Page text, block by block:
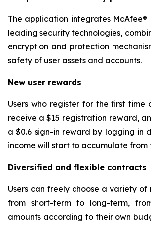
The application integrates McAfee®
leading security technologies,
encryption and protection
safety of user assets and accounts.
New user rewards
Users who register for the first time
receive a $15 registration reward,
a $0.6 sign-in reward by logging in
income will start to accumulate from
Diversified and flexible contracts
Users can freely choose a variety of
from short-term to long-term,
amounts according to their own